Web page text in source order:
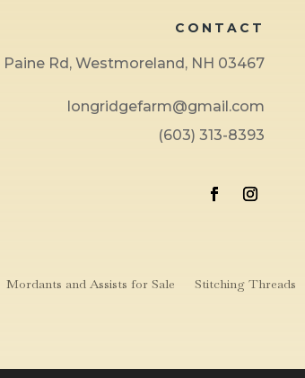
CONTACT
Paine Rd, Westmoreland, NH 03467
longridgefarm@gmail.com
(603) 313-8393
Mordants and Assists for Sale Stitching Threads